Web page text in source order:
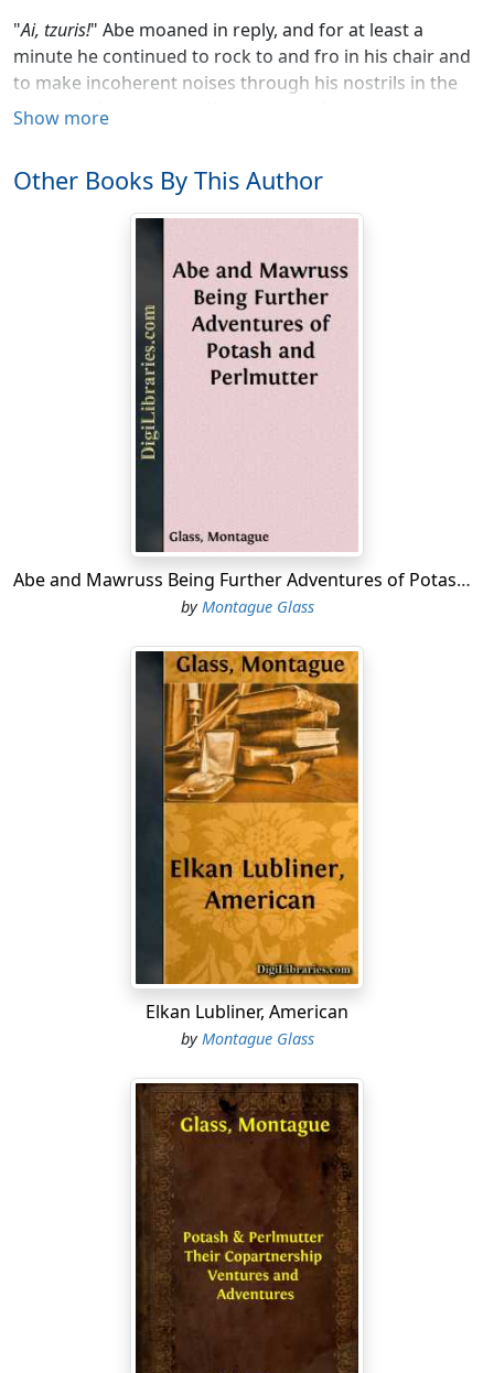
"Ai, tzuris!" Abe moaned in reply, and for at least a
minute he continued to rock to and fro in his chair and
to make incoherent noises through his nostrils in the
manner of a person suffering either from toothache or
"It serves you right," Morris said. "I told you you
yesterday. It used to give you the indigestion when it
Koenigsburger Klops
German Empire now calling itself the German Republic;
changing its name ain't going to alter its poisonous
disposition none."
"That's right!" Abe said. "Make jokes, why don't you?
You are worser as this here feller Zero."
"What feller Zero?" Morris demanded.
burning," Abe replied. "He's got nothing on you.
would fiddle if Rome, Watertown, and Ogdensburg was
burning."
"I don't know what you are talking about at all," Morris
said. "And, besides, the feller's name was Nero, not
"That's what you say," Abe commented, "which you also
said that the operators was only bluffing and that they
wouldn't strike on us in a thousand years, and
considering that you said this only yesterday, Mawruss,
it's already wonderful how time flies."
"Well," Morris said, "how could I figure that them
lunatics is going to pick out the time when we've got
practically no work for them and was going to fire
them, anyway, to call a strike on us?"
oughtto have figured that way," Abe
declared. "Didn't the Kaiser abdicate just before them
Germans got ready to kick him out?"
"The king business ain't the garment business," Morris
"I know it ain't," Abe agreed. "Kings has got their
worries, too, but when it comes to laying awake nights
trying to figure out whether them designers
somewheres in France is going to turn out long, full
skirts or short, narrow skirts for the fall and winter of
nineteen-nineteen and nineteen-twenty, Mawruss, I bet
yer the entire collection of kings, active or retired,
doesn't got to take two grains of trional between
Show more
Other Books By This Author
Abe and Mawruss Being Further Adventures of Potash and Perlmutter
by Montague Glass
Elkan Lubliner, American
byMontague Glass